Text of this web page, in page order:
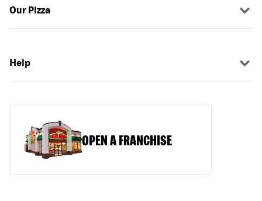
Our Pizza
Help
OPEN A FRANCHISE